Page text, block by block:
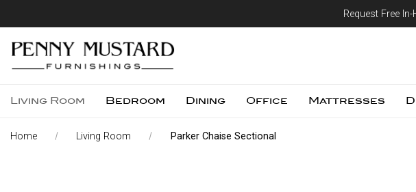
Request Free
Living Room Bedroom Dining Office Mattresses
Home Living Room Parker Chaise Sectional